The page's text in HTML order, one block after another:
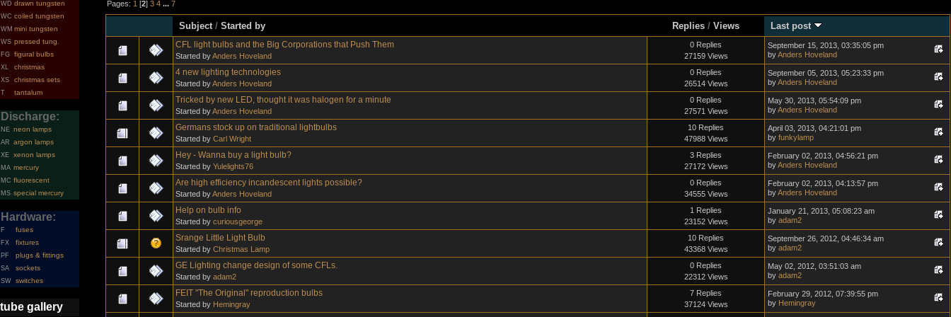
WD drawn tungsten
WC coiled tungsten
WM mini tungsten
WS pressed tung.
FG figural bulbs
XL christmas
XS christmas sets
T tantalum
Discharge:
NE neon lamps
AR argon lamps
XE xenon lamps
MA mercury
MC fluorescent
MS special mercury
Hardware:
F fuses
FX fixtures
PF plugs & fittings
SA sockets
SW switches
tube gallery
Pages: 1 [2]3 4 ...7
Subject /Started by Replies/ Views Last post
CFL light bulbs and the Big Corporations that Push Them
Started byAnders Hoveland
0 Replies
27159 Views
September 15, 2013, 03:35:05 pm
byAnders Hoveland
4 new lighting technologies
Started byAnders Hoveland
0 Replies
26514 Views
September 05, 2013, 05:23:33 pm
byAnders Hoveland
Tricked by new LED, thought it was halogen for a minute
Started byAnders Hoveland
0 Replies
27571 Views
May 30, 2013, 05:54:09 pm
byAnders Hoveland
Germans stock up on traditional lightbulbs
Started by Carl Wright
10 Replies
47988 Views
April 03, 2013, 04:21:01 pm
by funkylamp
Hey - Wanna buy a light bulb?
Started by Yulelights76
3 Replies
27172 Views
February 02, 2013, 04:56:21 pm
byAnders Hoveland
Are high efficiency incandescent lights possible?
Started byAnders Hoveland
0 Replies
34555 Views
February 02, 2013, 04:13:57 pm
byAnders Hoveland
Help on bulb info
Started by curiousgeorge
1 Replies
23152 Views
January 21, 2013, 05:08:23 am
by adam2
Srange Little Light Bulb
Started by Christmas Lamp
10 Replies
43368 Views
September 26, 2012, 04:46:34 am
by adam2
GE Lighting change design of some CFLs.
Started by adam2
0 Replies
22312 Views
May 02, 2012, 03:51:03 am
by adam2
FEIT "The Original" reproduction bulbs
Started by Hemingray
7 Replies
37124 Views
February 29, 2012, 07:39:55 pm
by Hemingray